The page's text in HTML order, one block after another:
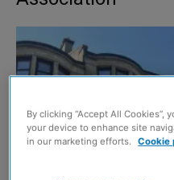
By clicking “Accept All Cookies”,
your device to enhance site
in our marketing efforts.
Cookie